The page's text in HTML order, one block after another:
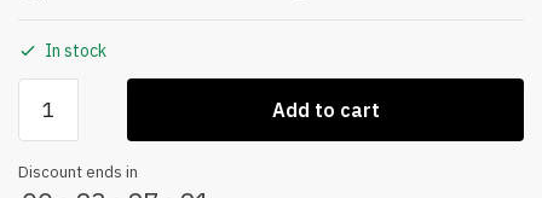
In stock
MASSAGE
quantity
Add to cart
Discount ends in